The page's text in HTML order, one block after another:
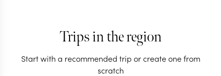
Trips in the region
Start with a recommended trip or create one from
scratch